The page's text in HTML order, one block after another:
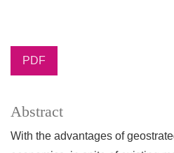
PDF
Abstract
With the advantages of